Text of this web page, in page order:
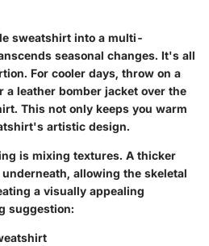
sweatshirt into a multi-
seasonal changes. It's all
For cooler days, throw on a
leather bomber jacket over the
This not only keeps you warm
artistic design.
is mixing textures. A thicker
allowing the skeletal
a visually appealing
suggestion: